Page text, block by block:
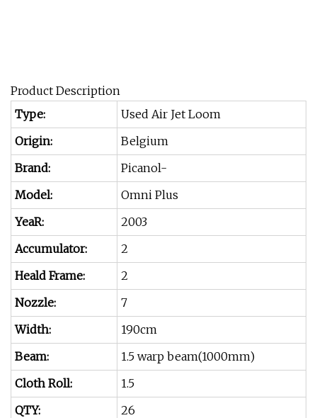
Product Description
Type:
Used Air Jet Loom
Origin:
Belgium
Brand:
Picanol-
Model:
Omni Plus
YeaR:
2003
Accumulator:
2
Heald Frame:
2
Nozzle:
7
Width:
190cm
Beam:
1.5 warp beam(1000mm)
Cloth Roll:
1.5
QTY:
26